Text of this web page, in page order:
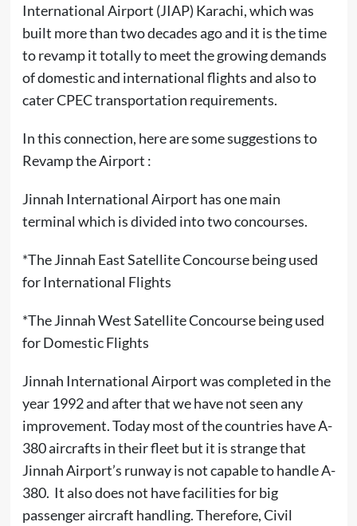
International Airport (JIAP) Karachi, which was
built more than two decades ago and it is the time
to revamp it totally to meet the growing demands
of domestic and international flights and also to
cater CPEC transportation requirements.
In this connection, here are some suggestions to
Revamp the Airport :
Jinnah International Airport has one main
terminal which is divided into two concourses.
*The Jinnah East Satellite Concourse being used
for International Flights
*The Jinnah West Satellite Concourse being used
for Domestic Flights
Jinnah International Airport was completed in the
year 1992 and after that we have not seen any
improvement. Today most of the countries have A-
380 aircrafts in their fleet but it is strange that
Jinnah Airport’s runway is not capable to handle A-
380. It also does not have facilities for big
passenger aircraft handling. Therefore, Civil